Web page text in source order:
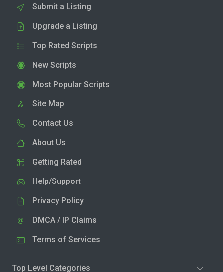
Submit a Listing
Upgrade a Listing
Top Rated Scripts
New Scripts
Most Popular Scripts
Site Map
Contact Us
About Us
Getting Rated
Help/Support
Privacy Policy
DMCA / IP Claims
Terms of Services
Top Level Categories